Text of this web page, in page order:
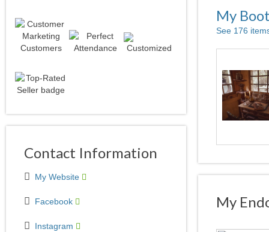
Contact Information
My Website
Facebook
Instagram
My
See 176
My